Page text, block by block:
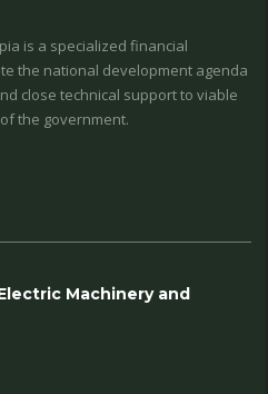
is a specialized financial
the national development agenda
close technical support to viable
the government.
Machinery and